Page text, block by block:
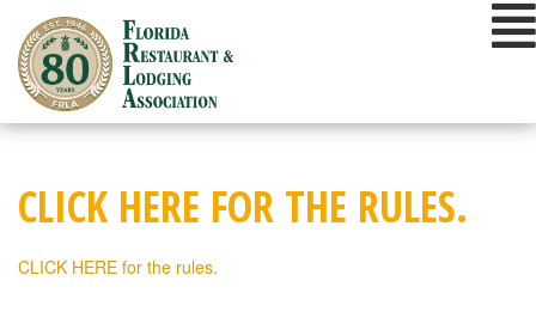
content
CLICK HERE FOR THE RULES.
CLICK HERE for the rules.